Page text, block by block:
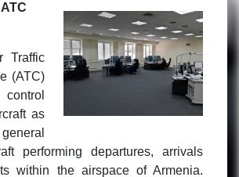
Traffic
(ATC)
as
performing departures, arrivals
within the airspace of Armenia.